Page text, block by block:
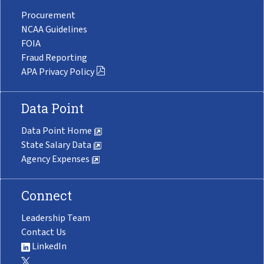
Procurement
NCAA Guidelines
FOIA
Fraud Reporting
APA Privacy Policy
Data Point
Data Point Home
State Salary Data
Agency Expenses
Connect
Leadership Team
Contact Us
LinkedIn